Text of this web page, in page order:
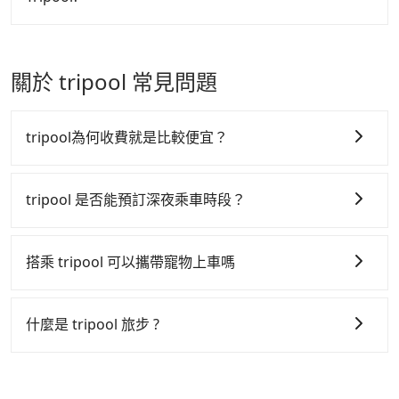
made one day before noon, no matter what the
price.
Donggang Township to the nearest HSR station to
Zuoying, taking a yellow taxi may take around 50
the HSR station, it takes another 20 minutes to walk
into the station, queue for tickets purchasing, and
arrival. Each of you spends NT$790 and 58 minutes
on the train to Taichung HSR station. It takes
wait for a yellow taxi. Then, you will reach your
destination, Taichung Zhong District, in 25 minutes
minutes, and each person spends around NT$ 1200.
關於 tripool 常見問題
tripool為何收費就是比較便宜？
行研發的 AI 車輛調度演算法，能有效降低空車率，也就
更少的司機來服務更多的旅客，意味著使用到不熟悉的司
服務品質的控管會更佳。
tripool 是否能預訂深夜乘車時段？
01:00 至深夜 23:30。
搭乘 tripool 可以攜帶寵物上車嗎
型寵物，飼主須將寵物置入提籠或提袋內，行車中請勿將
什麼是 tripool 旅步 ?